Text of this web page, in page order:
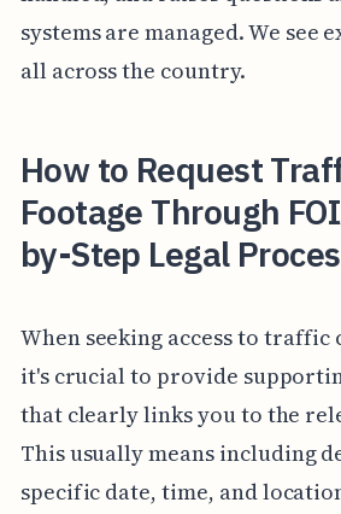
systems are managed. We see
all across the country.
How to Request
Footage Through
by-Step Legal
When seeking access to traffic
it's crucial to provide
that clearly links you to the
This usually means including
specific date, time, and